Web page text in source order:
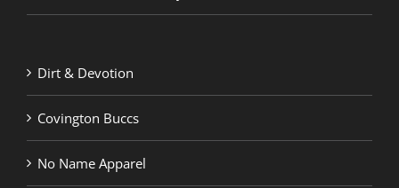
Dirt & Devotion
Covington Buccs
No Name Apparel